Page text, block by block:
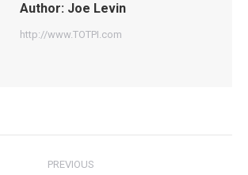
Author: Joe Levin
http://www.TOTPI.com
PREVIOUS